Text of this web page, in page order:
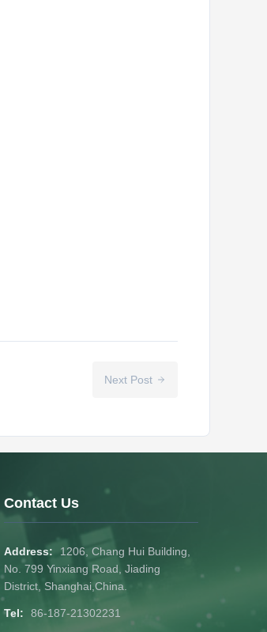
Next Post
Contact Us
Address:
1206, Chang Hui Building,
No. 799 Yinxiang Road, Jiading
District, Shanghai,China.
Tel: 86-187-21302231